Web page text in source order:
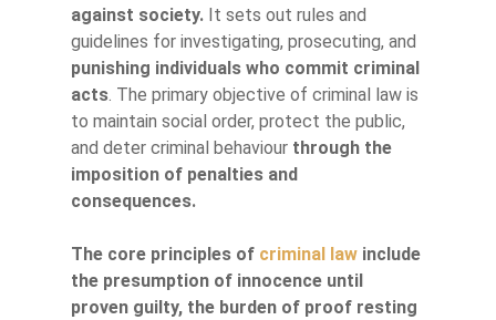
against society. It sets out rules and
guidelines for investigating, prosecuting, and
punishing individuals who commit criminal
acts. The primary objective of criminal law is
to maintain social order, protect the public,
and deter criminal behaviour through the
imposition of penalties and
consequences.
The core principles of criminal law include
the presumption of innocence until
proven guilty, the burden of proof resting